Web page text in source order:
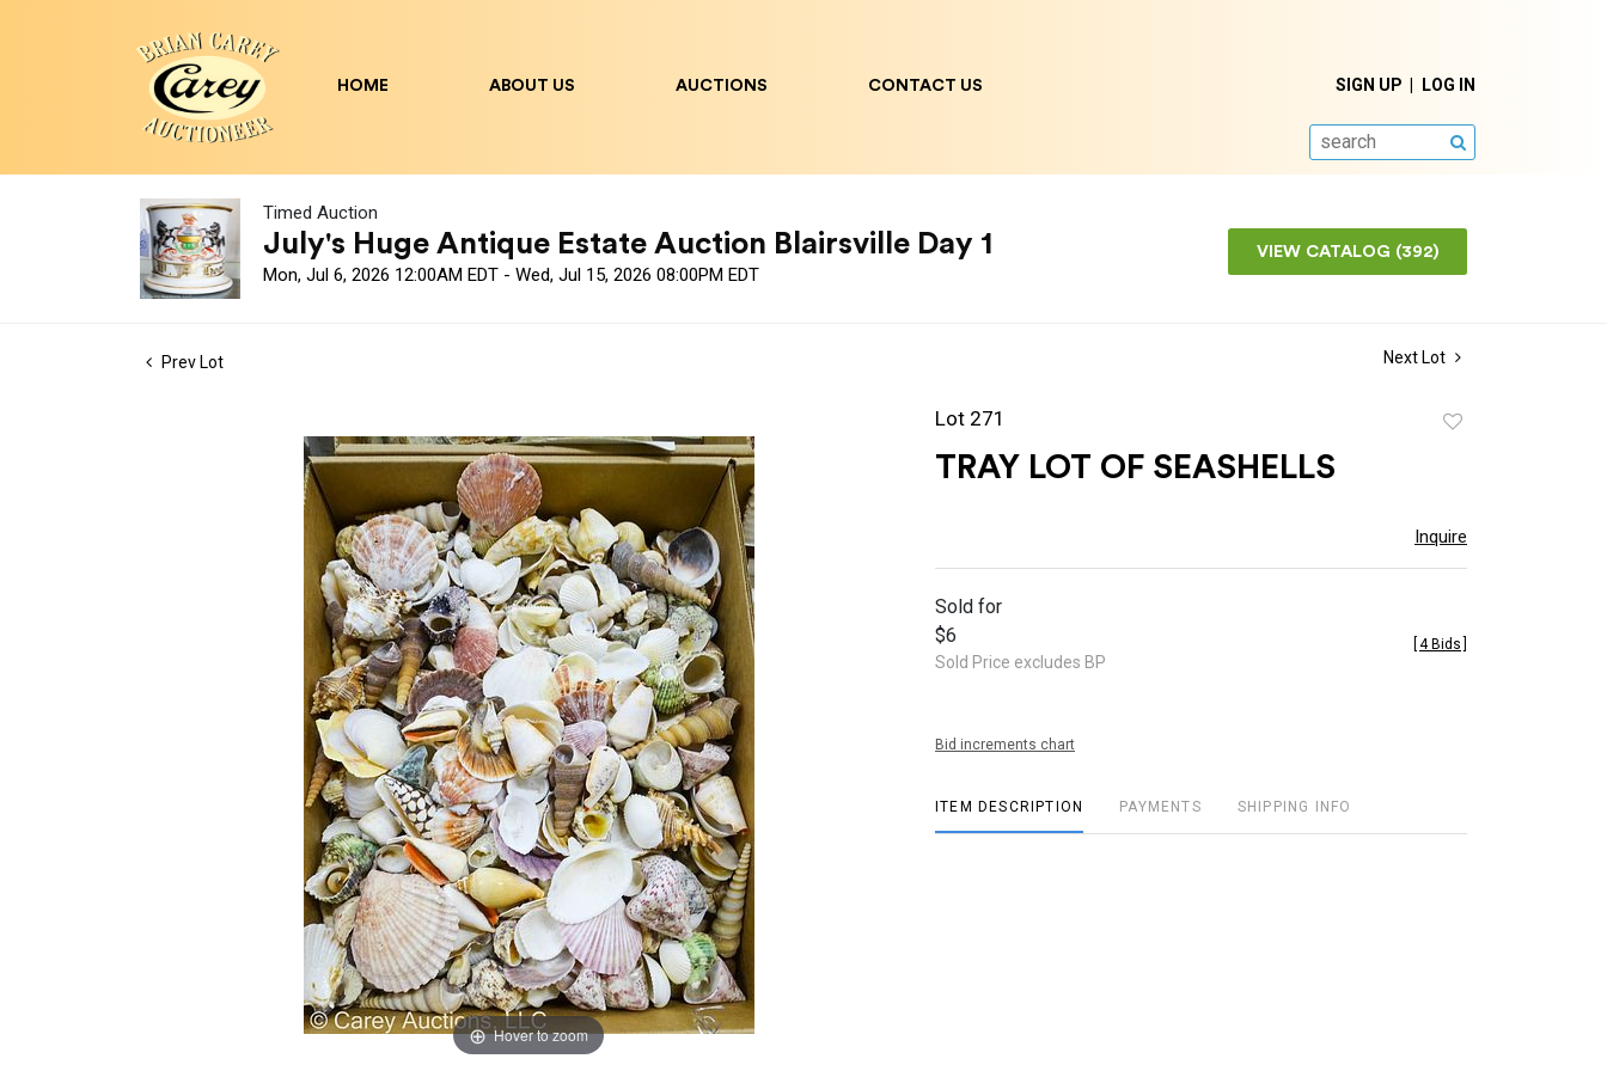
SIGN UP LOG IN
SEARCH
HOME ABOUT US AUCTIONS CONTACT US
Timed Auction
July's Huge Antique Estate Auction Blairsville Day 1
Mon, Jul 6, 2026 12:00AM EDT - Wed, Jul 15, 2026 08:00PM EDT
VIEW CATALOG (392)
Prev Lot Next Lot
Hover to zoom
Lot 271
TRAY LOT OF SEASHELLS
Inquire
Sold for
$6
Sold Price excludes BP
4 Bids
Bid increments chart
ITEM DESCRIPTION PAYMENTS SHIPPING INFO